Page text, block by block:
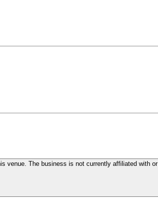
venue. The business is not currently affiliated with or